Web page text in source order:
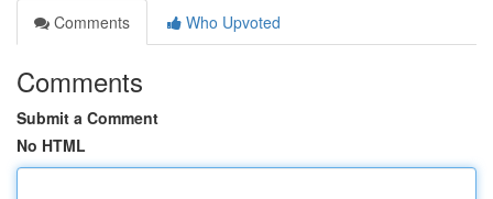
Comments
Who Upvoted
Comments
Submit a Comment
No HTML